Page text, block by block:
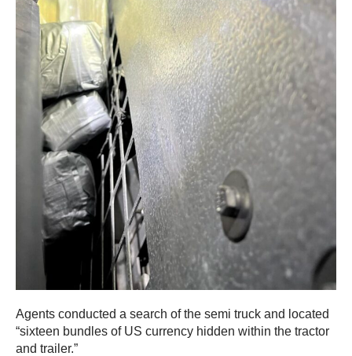
Agents conducted a search of the semi truck and located
“sixteen bundles of US currency hidden within the tractor
and trailer.”